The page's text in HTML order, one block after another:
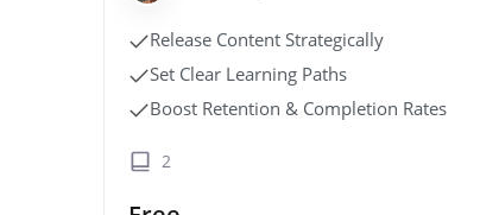
Release Content Strategically
Set Clear Learning Paths
Boost Retention & Completion Rates
2